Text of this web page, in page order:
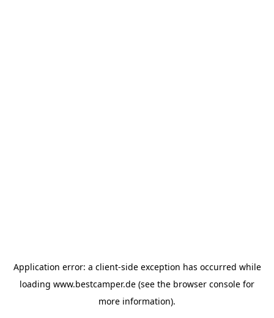
Application error: a client-side exception has occurred while
loading www.bestcamper.de (see the browser console for
more information).